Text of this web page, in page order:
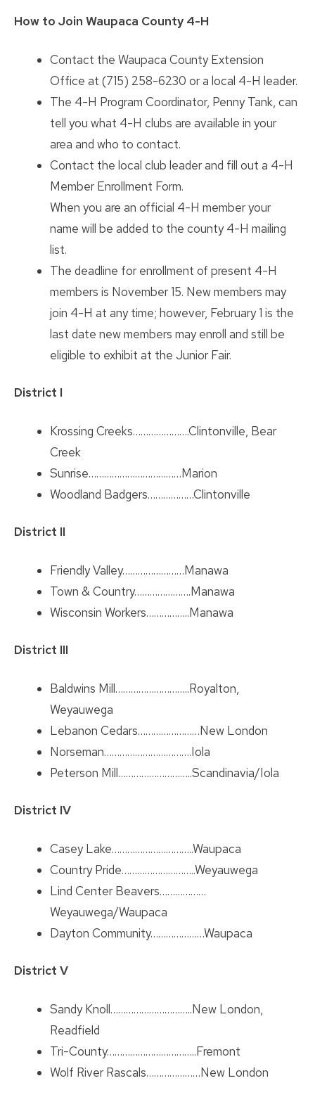
How to Join Waupaca County 4-H
Contact the Waupaca County Extension
Office at (715) 258-6230 or a local 4-H leader.
The 4-H Program Coordinator, Penny Tank, can
tell you what 4-H clubs are available in your
area and who to contact.
Contact the local club leader and fill out a 4-H
Member Enrollment Form.
When you are an official 4-H member your
name will be added to the county 4-H mailing
list.
The deadline for enrollment of present 4-H
members is November 15. New members may
join 4-H at any time; however, February 1 is the
last date new members may enroll and still be
eligible to exhibit at the Junior Fair.
District I
Krossing Creeks………………….Clintonville, Bear
Creek
Sunrise………………………………Marion
Woodland Badgers………………Clintonville
District II
Friendly Valley……………………Manawa
Town & Country………………….Manawa
Wisconsin Workers……………..Manawa
District III
Baldwins Mill………………………..Royalton,
Weyauwega
Lebanon Cedars……………………New London
Norseman…………………………….Iola
Peterson Mill………………………..Scandinavia/Iola
District IV
Casey Lake…………………………..Waupaca
Country Pride………………………..Weyauwega
Lind Center Beavers………………
Weyauwega/Waupaca
Dayton Community…………………Waupaca
District V
Sandy Knoll…………………………..New London,
Readfield
Tri-County……………………………..Fremont
Wolf River Rascals…………………New London